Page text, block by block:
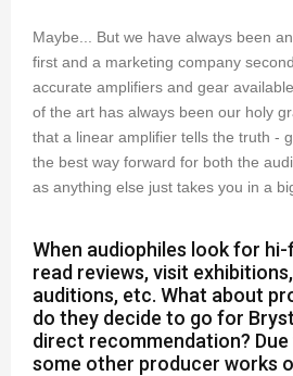
Maybe... But we have always been
first and a marketing company
accurate amplifiers and gear
of the art has always been our holy
that a linear amplifier tells the truth -
the best way forward for both the
as anything else just takes you in a
When audiophiles look for
read reviews, visit
auditions, etc. What about
do they decide to go for
direct recommendation?
some other producer works